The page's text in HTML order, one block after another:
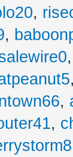
,
,
,
,